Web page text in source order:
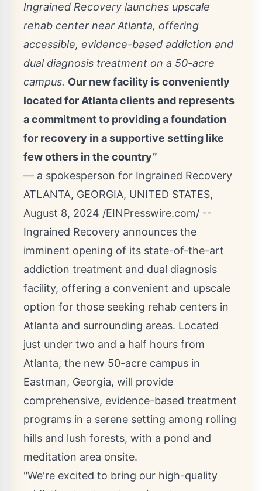
Ingrained Recovery launches upscale
rehab center near Atlanta, offering
accessible, evidence-based addiction and
dual diagnosis treatment on a 50-acre
campus. Our new facility is conveniently
located for Atlanta clients and represents
a commitment to providing a foundation
for recovery in a supportive setting like
few others in the country”
— a spokesperson for Ingrained Recovery
ATLANTA, GEORGIA, UNITED STATES,
August 8, 2024 /EINPresswire.com/ --
Ingrained Recovery announces the
imminent opening of its state-of-the-art
addiction treatment and dual diagnosis
facility, offering a convenient and upscale
option for those seeking rehab centers in
Atlanta and surrounding areas. Located
just under two and a half hours from
Atlanta, the new 50-acre campus in
Eastman, Georgia, will provide
comprehensive, evidence-based treatment
programs in a serene setting among rolling
hills and lush forests, with a pond and
meditation area onsite.
"We're excited to bring our high-quality